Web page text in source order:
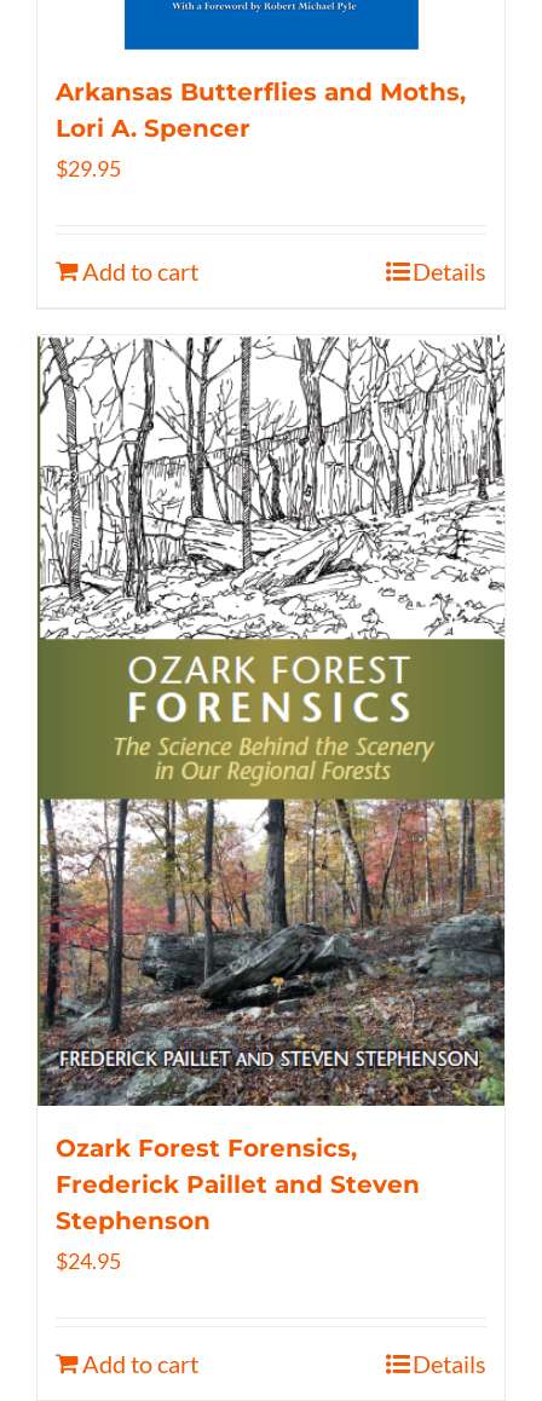
Arkansas Butterflies and Moths,
Lori A. Spencer
$29.95
Add to cart Details
Ozark Forest Forensics,
Frederick Paillet and Steven
Stephenson
$24.95
Add to cart Details